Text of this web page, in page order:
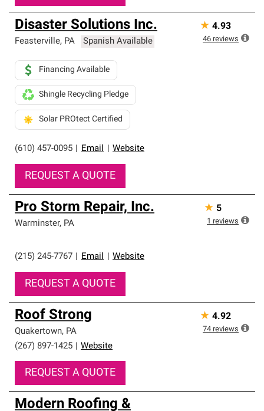
Disaster Solutions Inc.
Feasterville, PA Spanish Available
(610) 457-0095 Email Website
Financing Available
Shingle Recycling Pledge
Solar PROtect Certified
REQUEST A QUOTE
★ 4.93
46 reviews
Pro Storm Repair, Inc.
Warminster, PA
(215) 245-7767 Email Website
REQUEST A QUOTE
★ 5
1 reviews
Roof Strong
Quakertown, PA
(267) 897-1425
Website
REQUEST A QUOTE
★ 4.92
74 reviews
Modern Roofing &